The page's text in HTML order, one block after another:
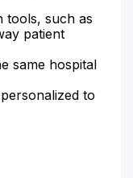
tools, such as
patient
same hospital
to